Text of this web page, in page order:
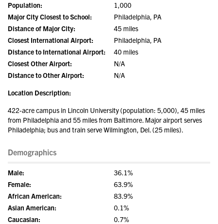
Population:
1,000
Major City Closest to School:
Philadelphia, PA
Distance of Major City:
45 miles
Closest International Airport:
Philadelphia, PA
Distance to International Airport:
40 miles
Closest Other Airport:
N/A
Distance to Other Airport:
N/A
Location Description:
422-acre campus in Lincoln University (population: 5,000), 45 miles
from Philadelphia and 55 miles from Baltimore. Major airport serves
Philadelphia; bus and train serve Wilmington, Del. (25 miles).
Demographics
Male:
36.1%
Female:
63.9%
African American:
83.9%
Asian American:
0.1%
Caucasian:
0.7%